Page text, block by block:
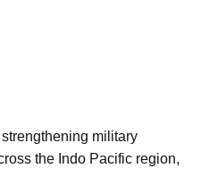
military
the Indo Pacific region,